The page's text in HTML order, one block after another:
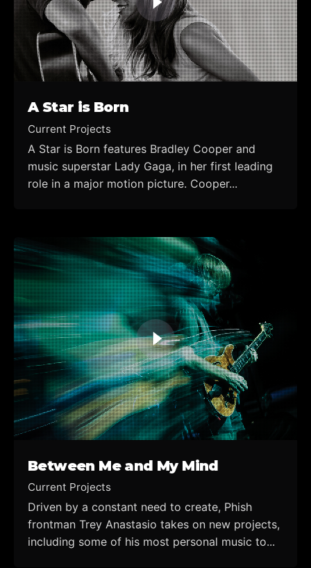
A Star is Born
Current Projects
A Star is Born features Bradley Cooper and
music superstar Lady Gaga, in her first leading
role in a major motion picture. Cooper...
Between Me and My Mind
Current Projects
Driven by a constant need to create, Phish
frontman Trey Anastasio takes on new projects,
including some of his most personal music to...